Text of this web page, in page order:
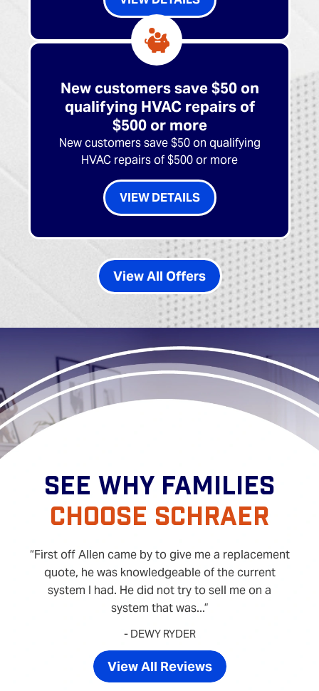
New customers save $50 on
qualifying HVAC repairs of
$500 or more
New customers save $50 on qualifying
HVAC repairs of $500 or more
VIEW DETAILS
View All Offers
SEE WHY FAMILIES
CHOOSE SCHRAER
First off Allen came by to give me a replacement
quote, he was knowledgeable of the current
system I had. He did not try to sell me on a
system that was...
- DEWY RYDER
View All Reviews